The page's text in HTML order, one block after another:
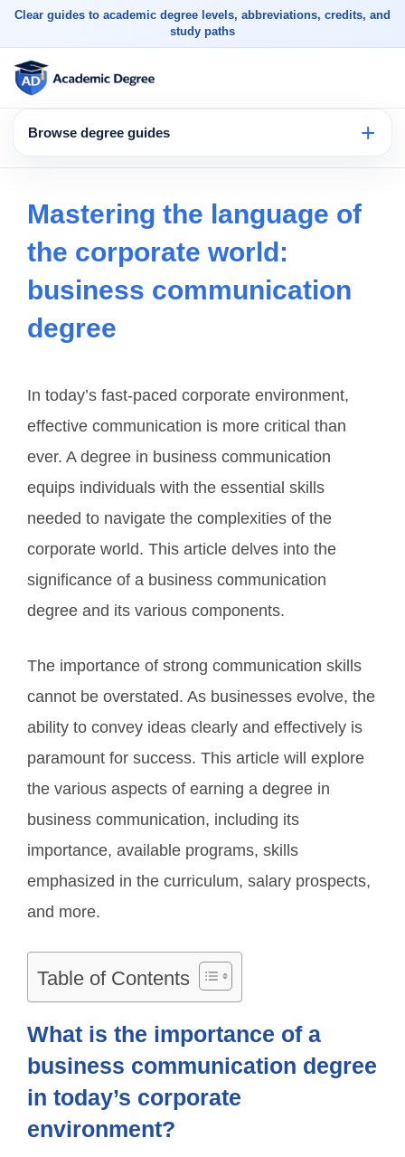
Clear guides to academic degree levels, abbreviations, credits, and
study paths
Browse degree guides
Mastering the language of
the corporate world:
business communication
degree
In today’s fast-paced corporate environment,
effective communication is more critical than
ever. A degree in business communication
equips individuals with the essential skills
needed to navigate the complexities of the
corporate world. This article delves into the
significance of a business communication
degree and its various components.
The importance of strong communication skills
cannot be overstated. As businesses evolve, the
ability to convey ideas clearly and effectively is
paramount for success. This article will explore
the various aspects of earning a degree in
business communication, including its
importance, available programs, skills
emphasized in the curriculum, salary prospects,
and more.
Table of Contents
What is the importance of a
business communication degree
in today’s corporate
environment?